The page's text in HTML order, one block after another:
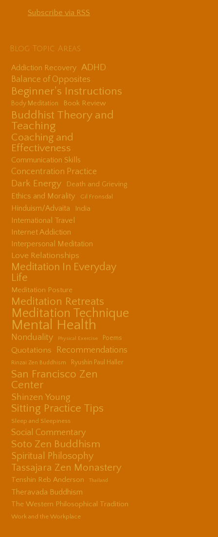
Subscribe via RSS
Blog Topic Areas
Addiction Recovery ADHD
Balance of Opposites
Beginner's Instructions
Body Meditation Book Review
Buddhist Theory and
Teaching
Coaching and
Effectiveness
Communication Skills
Concentration Practice
Dark Energy Death and Grieving
Ethics and Morality Gil Fronsdal
Hinduism/Advaita India
International Travel
Internet Addiction
Interpersonal Meditation
Love Relationships
Meditation In Everyday
Life
Meditation Posture
Meditation Retreats
Meditation Technique
Mental Health
Nonduality Physical Exercise Poems
Quotations Recommendations
Rinzai Zen Buddhism Ryushin Paul Haller
San Francisco Zen
Center
Shinzen Young
Sitting Practice Tips
Sleep and Sleepiness
Social Commentary
Soto Zen Buddhism
Spiritual Philosophy
Tassajara Zen Monastery
Tenshin Reb Anderson Thailand
Theravada Buddhism
The Western Philosophical Tradition
Work and the Workplace